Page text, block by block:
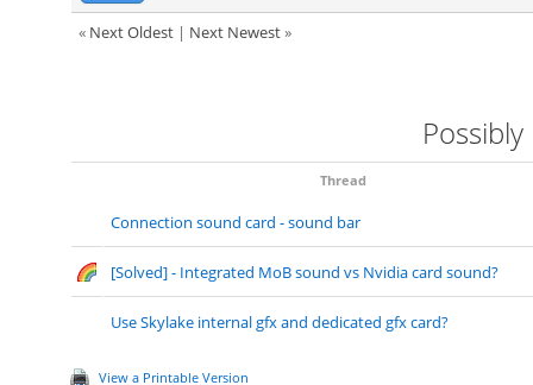
« Next Oldest| Next Newest»
Thread
Connection sound card - sound bar
[Solved] - Integrated MoB sound vs Nvidia card sound?
Use Skylake internal gfx and dedicated gfx card?
View a Printable Version